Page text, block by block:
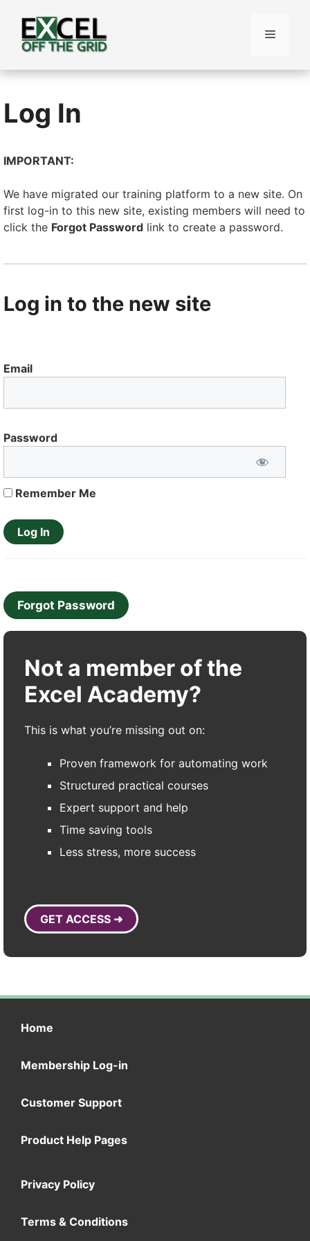
content
Menu
Log In
IMPORTANT:
We have migrated our training platform to a new site. On
first log-in to this new site, existing members will need to
click the Forgot Password link to create a password.
Log in to the new site
Email
Password
Remember Me
Forgot Password
Not a member of the
Excel Academy?
This is what you’re missing out on:
Proven framework for automating work
Structured practical courses
Expert support and help
Time saving tools
Less stress, more success
GET ACCESS ➜
Home
Membership Log-in
Customer Support
Product Help Pages
Privacy Policy
Terms & Conditions